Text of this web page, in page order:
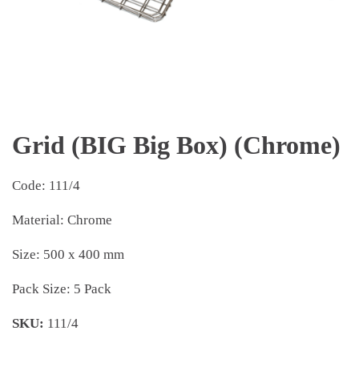
Grid (BIG Big Box) (Chrome)
Code: 111/4
Material: Chrome
Size: 500 x 400 mm
Pack Size: 5 Pack
SKU: 111/4